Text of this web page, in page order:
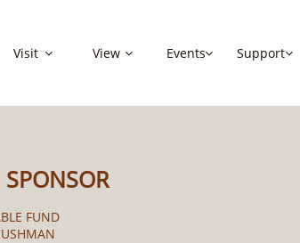
Visit  View  Events Support

FUND